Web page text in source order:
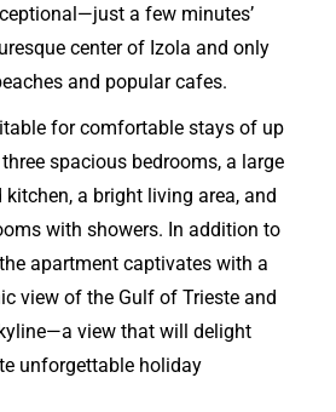
a few minutes’
center of Izola and only
and popular cafes.
for comfortable stays of up
spacious bedrooms, a large
a bright living area, and
with showers. In addition to
apartment captivates with a
view of the Gulf of Trieste and
view that will delight
unforgettable holiday